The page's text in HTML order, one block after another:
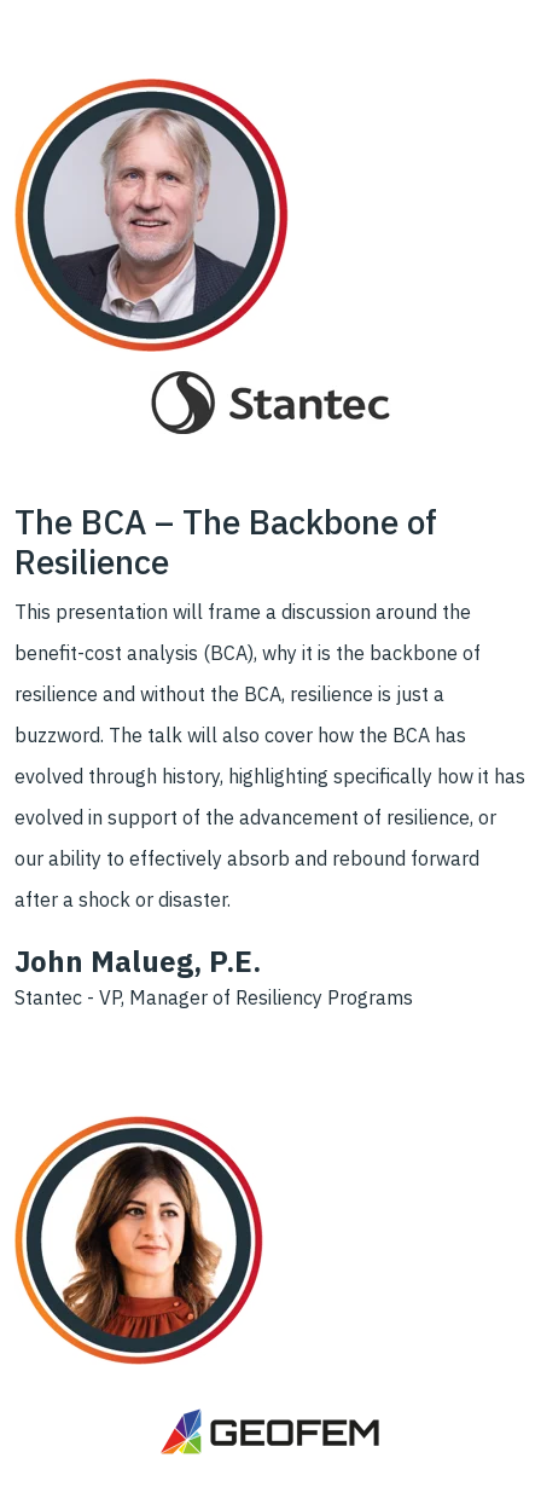
The BCA – The Backbone of
Resilience
This presentation will frame a discussion around the
benefit-cost analysis (BCA), why it is the backbone of
resilience and without the BCA, resilience is just a
buzzword. The talk will also cover how the BCA has
evolved through history, highlighting specifically how it has
evolved in support of the advancement of resilience, or
our ability to effectively absorb and rebound forward
after a shock or disaster.
John Malueg, P.E.
Stantec - VP, Manager of Resiliency Programs